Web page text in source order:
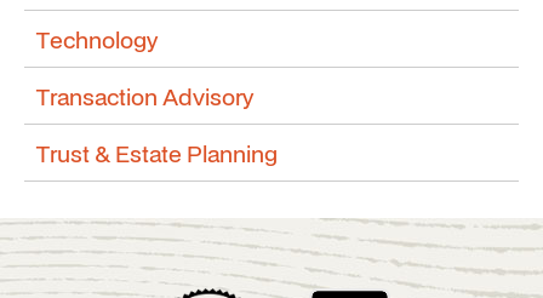
Technology
Transaction Advisory
Trust & Estate Planning